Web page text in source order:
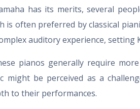
has its merits, several
is often preferred by classical
auditory experience, setting
pianos generally require
might be perceived as a
to their performances.